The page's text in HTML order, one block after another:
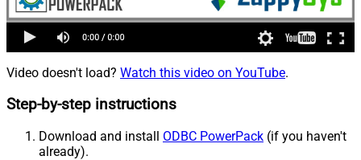
Video doesn't load? Watch this video on YouTube.
Step-by-step instructions
Download and install ODBC PowerPack (if you haven't
already).